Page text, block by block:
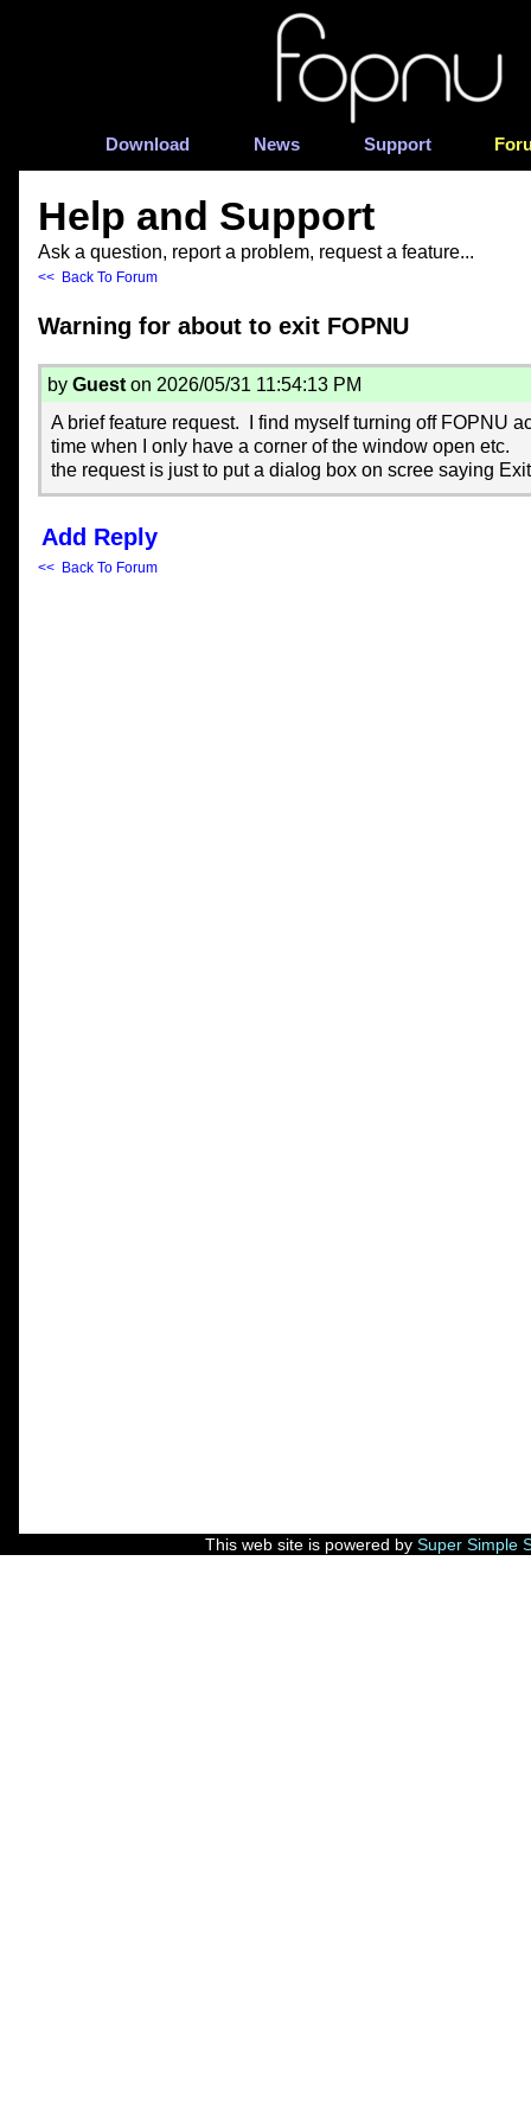
Download News Support
Help and Support
Ask a question, report a problem, request a feature...
<< Back To Forum
Warning for about to exit FOPNU
by Gueston 2026/05/31 11:54:13 PM
A brief feature request. I find myself turning off FOPNU
time when I only have a corner of the window open etc.
the request is just to put a dialog box on scree saying
Add Reply
<< Back To Forum
This web site is powered by Super Simple